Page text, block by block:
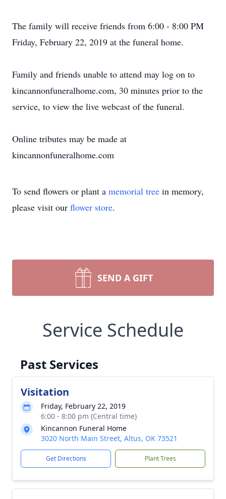
The family will receive friends from 6:00 - 8:00 PM
Friday, February 22, 2019 at the funeral home.
Family and friends unable to attend may log on to
kincannonfuneralhome.com, 30 minutes prior to the
service, to view the live webcast of the funeral.
Online tributes may be made at
kincannonfuneralhome.com
To send flowers or plant a memorial tree in memory,
please visit our flower store.
SEND A GIFT
Service Schedule
Past Services
Visitation
Friday, February 22, 2019
6:00 - 8:00 pm (Central time)
Kincannon Funeral Home
3020 North Main Street, Altus, OK 73521
Get Directions Plant Trees